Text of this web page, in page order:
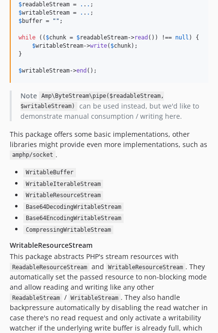
$readableStream = . . .
$writableStream = . . .
$buffer = "" ;
while (( $chunk = $readableStream->read ()) !== null ) {
$writableStream->write( $chunk);
}
$writableStream->end ();
Note
Amp\ByteStream\pipe($readableStream,
$writableStream)
can be used instead, but we'd like to
demonstrate manual consumption / writing here.
This package offers some basic implementations, other
libraries might provide even more implementations, such as
amphp/socket .
WritableBuffer
WritableIterableStream
WritableResourceStream
Base64DecodingWritableStream
Base64EncodingWritableStream
CompressingWritableStream
WritableResourceStream
This package abstracts PHP's stream resources with
ReadableResourceStream and WritableResourceStream . They
automatically set the passed resource to non-blocking mode
and allow reading and writing like any other
ReadableStream / WritableStream . They also handle
backpressure automatically by disabling the read watcher in
case there's no read request and only activate a writability
watcher if the underlying write buffer is already full, which